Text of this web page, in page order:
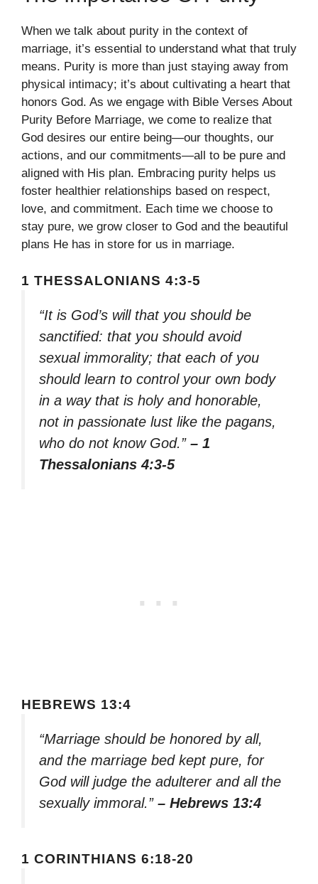
When we talk about purity in the context of
marriage, it’s essential to understand what that truly
means. Purity is more than just staying away from
physical intimacy; it’s about cultivating a heart that
honors God. As we engage with Bible Verses About
Purity Before Marriage, we come to realize that
God desires our entire being—our thoughts, our
actions, and our commitments—all to be pure and
aligned with His plan. Embracing purity helps us
foster healthier relationships based on respect,
love, and commitment. Each time we choose to
stay pure, we grow closer to God and the beautiful
plans He has in store for us in marriage.
1 THESSALONIANS 4:3-5
“It is God’s will that you should be
sanctified: that you should avoid
sexual immorality; that each of you
should learn to control your own body
in a way that is holy and honorable,
not in passionate lust like the pagans,
who do not know God.” – 1
Thessalonians 4:3-5
HEBREWS 13:4
“Marriage should be honored by all,
and the marriage bed kept pure, for
God will judge the adulterer and all the
sexually immoral.” – Hebrews 13:4
1 CORINTHIANS 6:18-20